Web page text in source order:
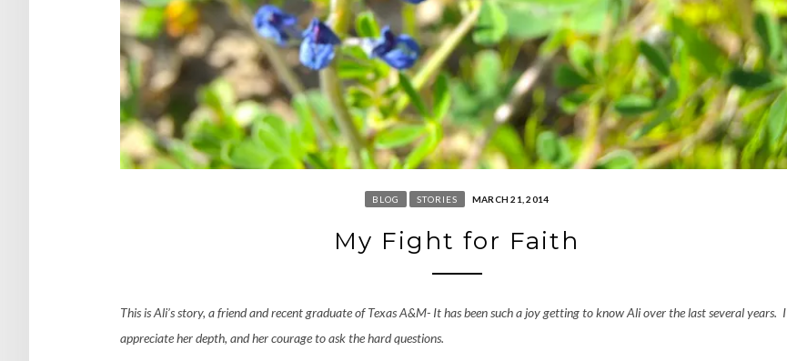
BLOG STORIES MARCH 21, 2014
My Fight for Faith
This is Ali’s story, a friend and recent graduate of Texas A&M- It has been such a joy getting to know Ali over the last several years. I
appreciate her depth, and her courage to ask the hard questions.